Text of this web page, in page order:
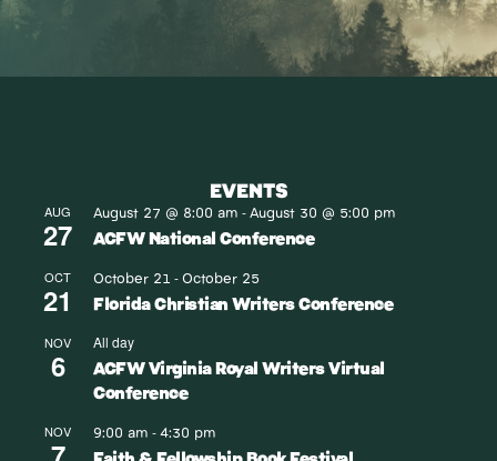
EVENTS
AUG
27
August 27 @ 8:00 am -August 30 @ 5:00 pm
ACFW National Conference
OCT
21
October 21 -October 25
Florida Christian Writers Conference
NOV
6
All day
ACFW Virginia Royal Writers Virtual
Conference
NOV 9:00 am -4:30 pm